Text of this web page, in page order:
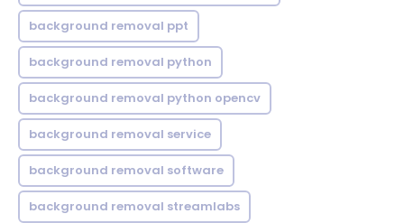
background removal ppt
background removal python
background removal python opencv
background removal service
background removal software
background removal streamlabs